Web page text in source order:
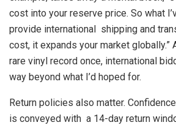
cost into your reserve price. So what
provide international shipping and
cost, it expands your market globally.”
rare vinyl record once, international
way beyond what I’d hoped for.
Return policies also matter.
is conveyed with a 14-day return